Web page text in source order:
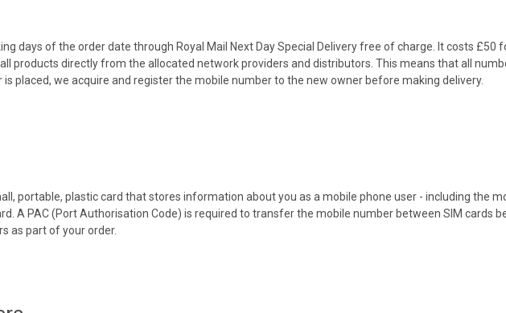
days of the order date through Royal Mail Next Day Special Delivery free of charge. It costs £50
products directly from the allocated network providers and distributors. This means that all
placed, we acquire and register the mobile number to the new owner before making delivery.
portable, plastic card that stores information about you as a mobile phone user - including the
A PAC (Port Authorisation Code) is required to transfer the mobile number between SIM cards
as part of your order.